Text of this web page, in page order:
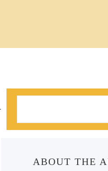
a
ABOUT THE